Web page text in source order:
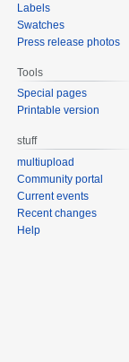
Labels
Swatches
Press release photos
Tools
Special pages
Printable version
stuff
multiupload
Community portal
Current events
Recent changes
Help